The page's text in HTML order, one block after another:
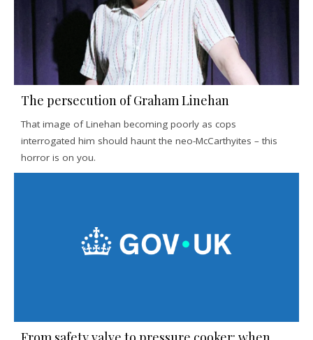
The persecution of Graham Linehan
That image of Linehan becoming poorly as cops
interrogated him should haunt the neo-McCarthyites – this
horror is on you.